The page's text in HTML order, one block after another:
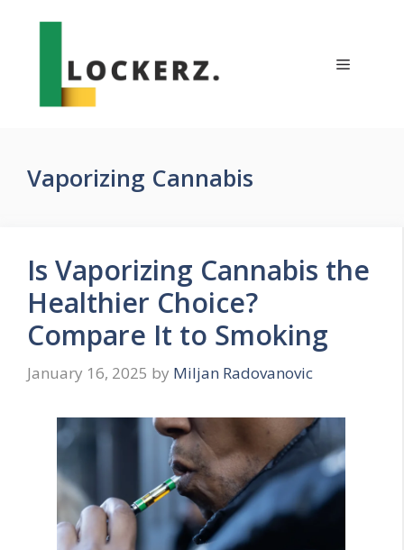
Menu
Vaporizing Cannabis
Is Vaporizing Cannabis the
Healthier Choice?
Compare It to Smoking
January 16, 2025 by Miljan Radovanovic